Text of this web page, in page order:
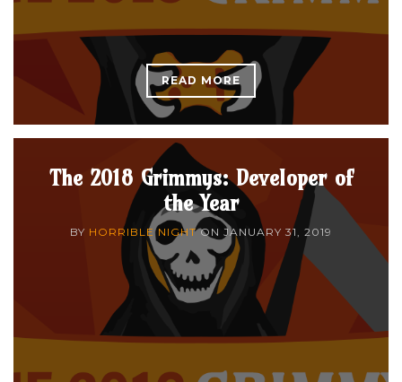
READ MORE
The 2018 Grimmys: Developer of
the Year
BY HORRIBLE NIGHTON JANUARY 31, 2019